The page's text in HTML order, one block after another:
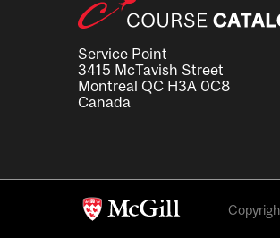
Service Point
3415 McTavish Street
Montreal QC H3A 0C8
Canada